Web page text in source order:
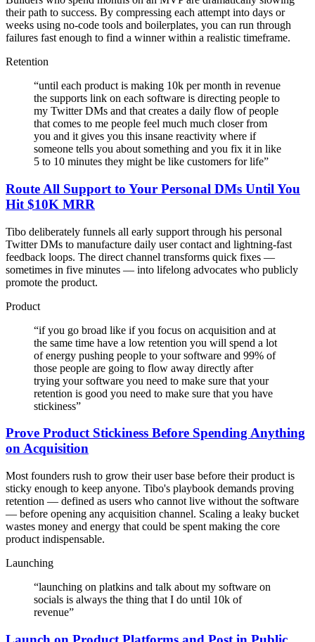
their path to success. By compressing each attempt into days or
weeks using no-code tools and boilerplates, you can run through
failures fast enough to find a winner within a realistic timeframe.
Retention
“until each product is making 10k per month in revenue
the supports link on each software is directing people to
my Twitter DMs and that creates a daily flow of people
that comes to me people feel much much closer from
you and it gives you this insane reactivity where if
someone tells you about something and you fix it in like
5 to 10 minutes they might be like customers for life”
Route All Support to Your Personal DMs Until You
Hit $10K MRR
Tibo deliberately funnels all early support through his personal
Twitter DMs to manufacture daily user contact and lightning-fast
feedback loops. The direct channel transforms quick fixes —
sometimes in five minutes — into lifelong advocates who publicly
promote the product.
Product
“if you go broad like if you focus on acquisition and at
the same time have a low retention you will spend a lot
of energy pushing people to your software and 99% of
those people are going to flow away directly after
trying your software you need to make sure that your
retention is good you need to make sure that you have
stickiness”
Prove Product Stickiness Before Spending Anything
on Acquisition
Most founders rush to grow their user base before their product is
sticky enough to keep anyone. Tibo's playbook demands proving
retention — defined as users who cannot live without the software
— before opening any acquisition channel. Scaling a leaky bucket
wastes money and energy that could be spent making the core
product indispensable.
Launching
“launching on platkins and talk about my software on
socials is always the thing that I do until 10k of
revenue”